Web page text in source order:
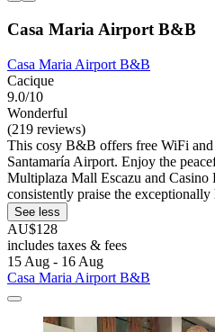
Casa Maria Airport B&B
Casa Maria Airport B&B
Cacique
9.0/10
Wonderful
(219 reviews)
This cosy B&B offers free WiFi
Santamaría Airport. Enjoy the
Multiplaza Mall Escazu and Casino
consistently praise the
See less
AU$128
includes taxes & fees
15 Aug - 16 Aug
Casa Maria Airport B&B